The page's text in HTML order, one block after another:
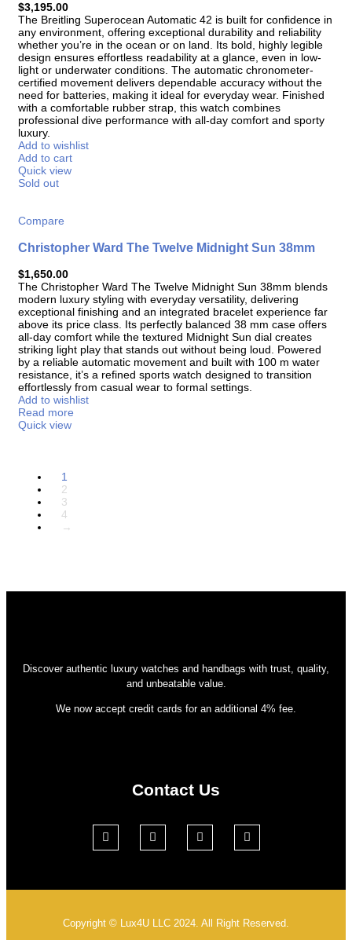
$3,195.00
The Breitling Superocean Automatic 42 is built for confidence in
any environment, offering exceptional durability and reliability
whether you’re in the ocean or on land. Its bold, highly legible
design ensures effortless readability at a glance, even in low-
light or underwater conditions. The automatic chronometer-
certified movement delivers dependable accuracy without the
need for batteries, making it ideal for everyday wear. Finished
with a comfortable rubber strap, this watch combines
professional dive performance with all-day comfort and sporty
luxury.
Add to wishlist
Add to cart
Quick view
Sold out
Compare
Christopher Ward The Twelve Midnight Sun 38mm
$1,650.00
The Christopher Ward The Twelve Midnight Sun 38mm blends
modern luxury styling with everyday versatility, delivering
exceptional finishing and an integrated bracelet experience far
above its price class. Its perfectly balanced 38 mm case offers
all-day comfort while the textured Midnight Sun dial creates
striking light play that stands out without being loud. Powered
by a reliable automatic movement and built with 100 m water
resistance, it’s a refined sports watch designed to transition
effortlessly from casual wear to formal settings.
Add to wishlist
Read more
Quick view
1
2
3
4
→
Discover authentic luxury watches and handbags with trust, quality,
and unbeatable value.
We now accept credit cards for an additional 4% fee.
Contact Us
Copyright © Lux4U LLC 2024. All Right Reserved.